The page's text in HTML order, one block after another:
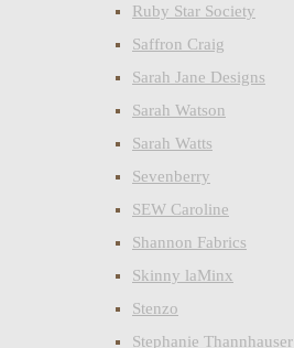
Ruby Star Society
Saffron Craig
Sarah Jane Designs
Sarah Watson
Sarah Watts
Sevenberry
SEW Caroline
Shannon Fabrics
Skinny laMinx
Stenzo
Stephanie Thannhauser